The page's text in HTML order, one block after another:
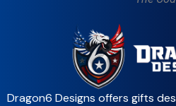
Dragon6 Designs offers gifts